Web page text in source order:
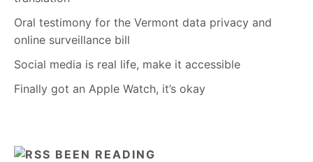
Oral testimony for the Vermont data privacy and
online surveillance bill
Social media is real life, make it accessible
Finally got an Apple Watch, it’s okay
BEEN READING